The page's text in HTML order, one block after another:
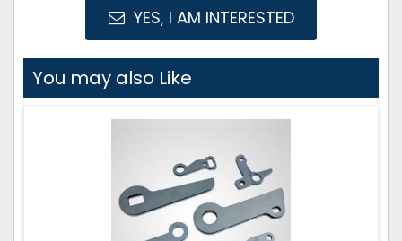
YES, I AM INTERESTED
You may also Like